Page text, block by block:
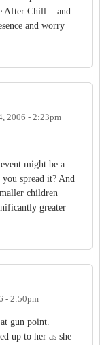
After Chill... and
and worry
2006 - 2:23pm
might be a
spread it? And
children
greater
- 2:50pm
gun point.
up to her as she